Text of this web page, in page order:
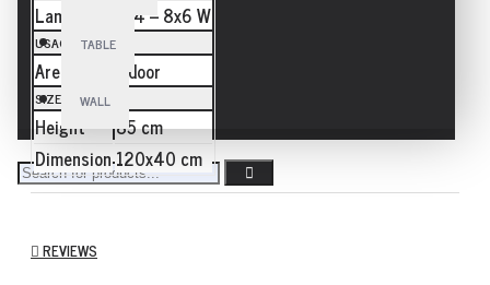
TABLE
WALL
Lamp
E14 – 8x6 W
USAGE
Area Indoor
SIZE
Height
85 cm
Dimension 120x40 cm
REVIEWS